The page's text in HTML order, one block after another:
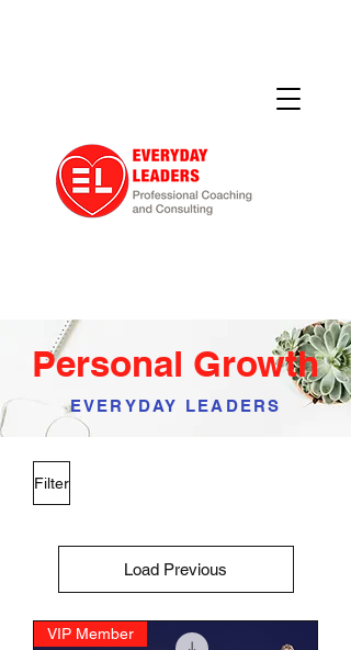
Personal Growth
EVERYDAY LEADERS
Filter
Load Previous
VIP Member